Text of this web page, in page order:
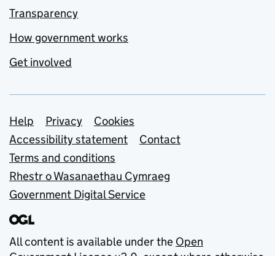
Transparency
How government works
Get involved
Support links
Help Privacy
Cookies
Accessibility statement
Contact
Terms and conditions
Rhestr o Wasanaethau Cymraeg
Government Digital Service
All content is available under the Open